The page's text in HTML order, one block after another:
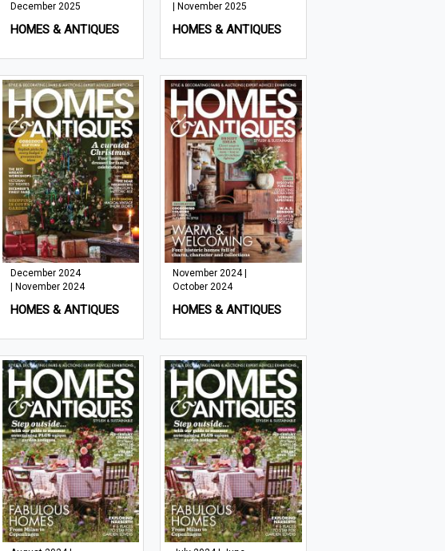
December 2025
HOMES & ANTIQUES
| November 2025
HOMES & ANTIQUES
December 2024
| November 2024
HOMES & ANTIQUES
November 2024 |
October 2024
HOMES & ANTIQUES